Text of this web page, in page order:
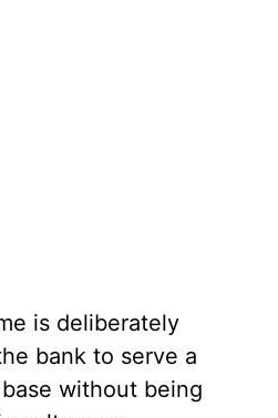
is deliberately
bank to serve a
without being